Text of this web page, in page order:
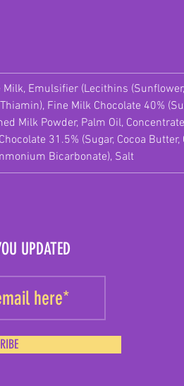
Milk, Emulsifier (Lecithins
Fine Milk Chocolate 40%
Milk Powder, Palm Oil,
31.5% (Sugar, Cocoa
Bicarbonate), Salt
UPDATED